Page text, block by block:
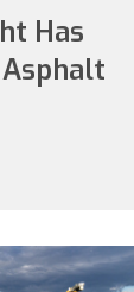
Has
Asphalt